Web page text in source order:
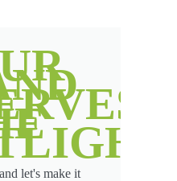
let's make it